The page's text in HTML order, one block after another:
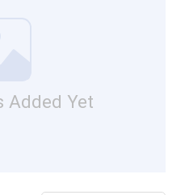
Added Yet